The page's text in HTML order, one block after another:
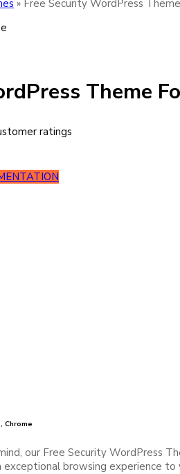
» Free Security WordPress Theme
Theme
ratings
Chrome
our Free Security WordPress
exceptional browsing experience